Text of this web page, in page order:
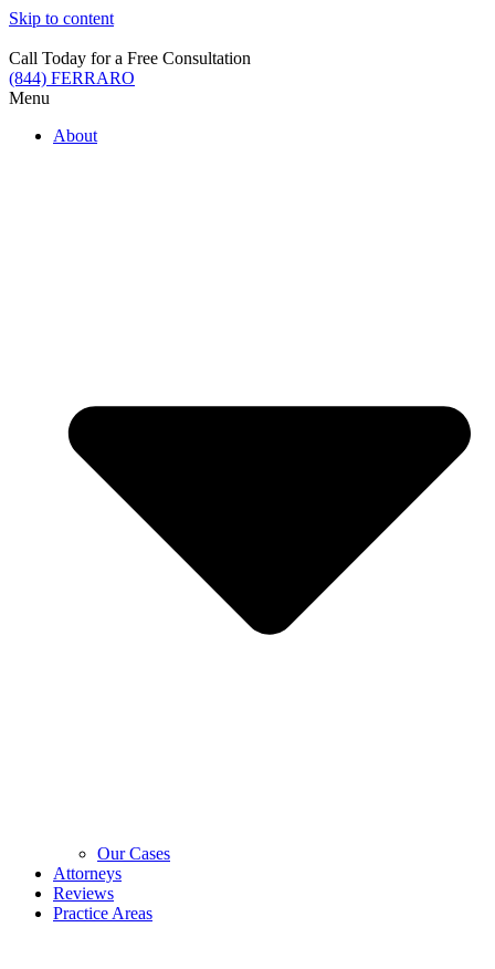
Skip to content
Call Today for a Free Consultation
(844) FERRARO
Menu
About
Our Cases
Attorneys
Reviews
Practice Areas